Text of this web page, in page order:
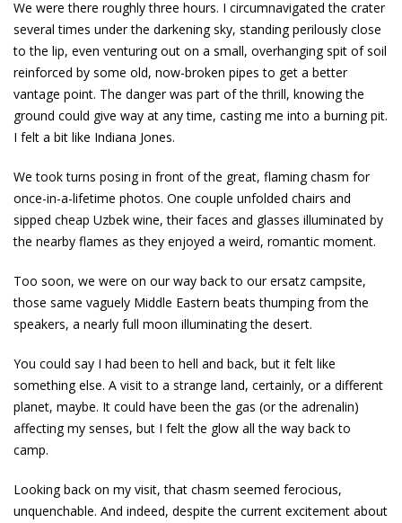
We were there roughly three hours. I circumnavigated the crater
several times under the darkening sky, standing perilously close
to the lip, even venturing out on a small, overhanging spit of soil
reinforced by some old, now-broken pipes to get a better
vantage point. The danger was part of the thrill, knowing the
ground could give way at any time, casting me into a burning pit.
I felt a bit like Indiana Jones.
We took turns posing in front of the great, flaming chasm for
once-in-a-lifetime photos. One couple unfolded chairs and
sipped cheap Uzbek wine, their faces and glasses illuminated by
the nearby flames as they enjoyed a weird, romantic moment.
Too soon, we were on our way back to our ersatz campsite,
those same vaguely Middle Eastern beats thumping from the
speakers, a nearly full moon illuminating the desert.
You could say I had been to hell and back, but it felt like
something else. A visit to a strange land, certainly, or a different
planet, maybe. It could have been the gas (or the adrenalin)
affecting my senses, but I felt the glow all the way back to
camp.
Looking back on my visit, that chasm seemed ferocious,
unquenchable. And indeed, despite the current excitement about